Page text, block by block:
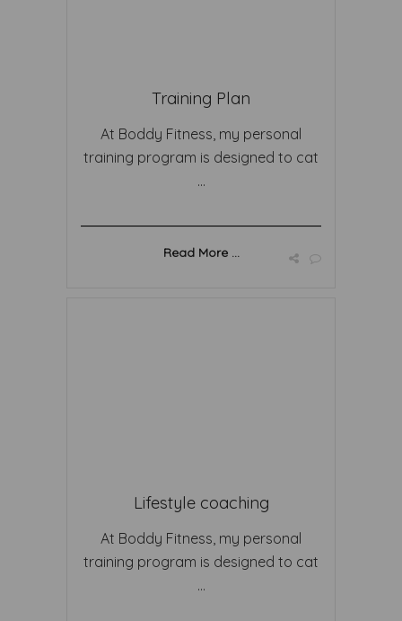
Training Plan
At Boddy Fitness, my personal
training program is designed to cat
...
Read More ...
Lifestyle coaching
At Boddy Fitness, my personal
training program is designed to cat
...